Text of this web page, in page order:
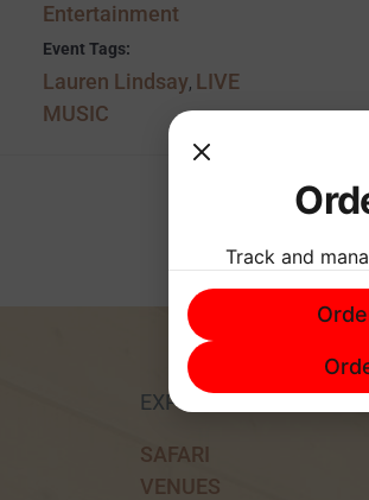
Entertainment
Event Tags:
Lauren Lindsay, LIVE
MUSIC
EXPERIENCE
SAFARI
VENUES
Track and